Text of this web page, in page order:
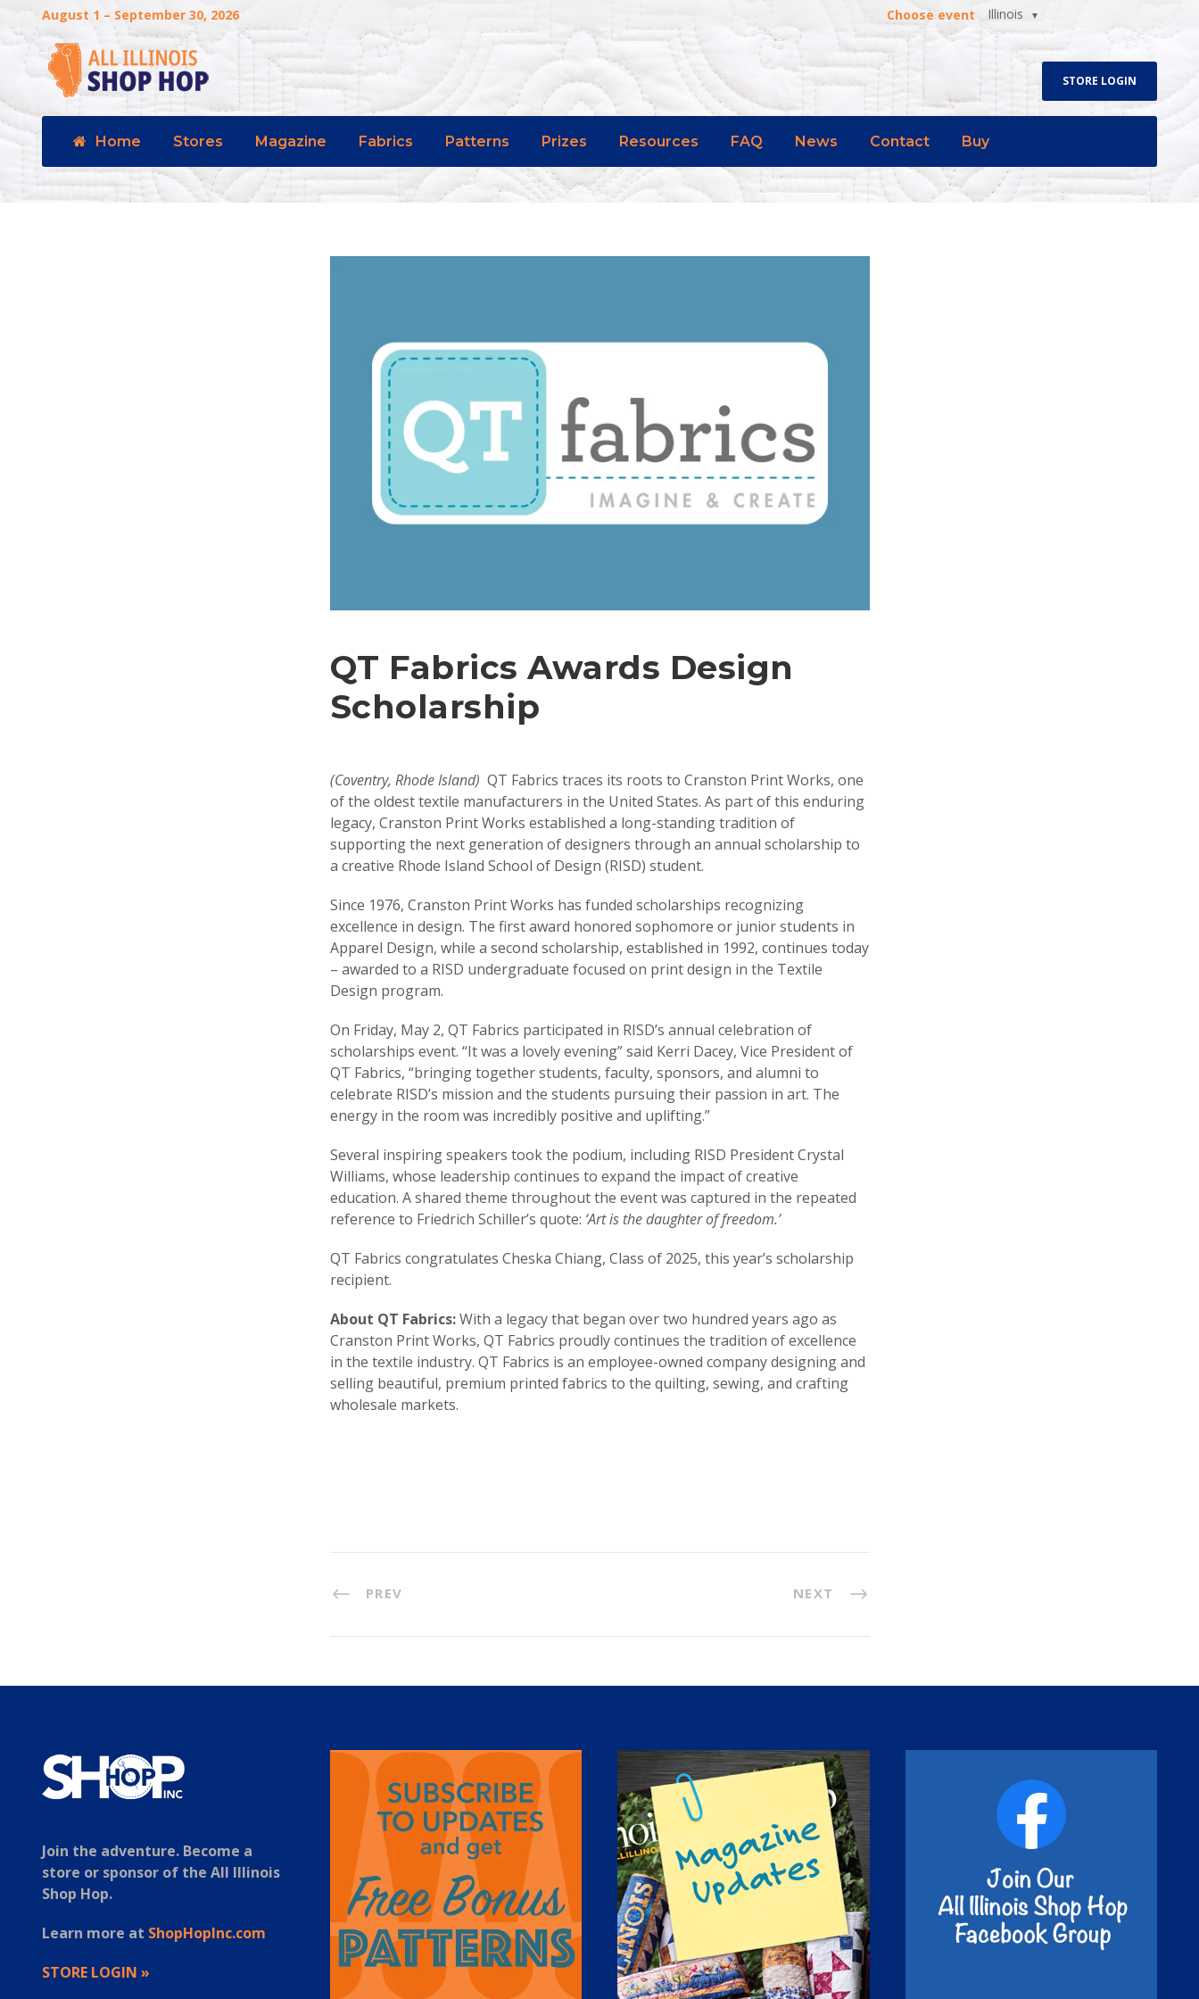
August 1 – September 30, 2026 Choose event Illinois
STORE LOGIN
Home Stores Magazine Fabrics Patterns Prizes Resources FAQ News Contact Buy
QT Fabrics Awards Design
Scholarship
(Coventry, Rhode Island) QT Fabrics traces its roots to Cranston Print Works, one
of the oldest textile manufacturers in the United States. As part of this enduring
legacy, Cranston Print Works established a long-standing tradition of
supporting the next generation of designers through an annual scholarship to
a creative Rhode Island School of Design (RISD) student.
Since 1976, Cranston Print Works has funded scholarships recognizing
excellence in design. The first award honored sophomore or junior students in
Apparel Design, while a second scholarship, established in 1992, continues today
– awarded to a RISD undergraduate focused on print design in the Textile
Design program.
On Friday, May 2, QT Fabrics participated in RISD’s annual celebration of
scholarships event. “It was a lovely evening” said Kerri Dacey, Vice President of
QT Fabrics, “bringing together students, faculty, sponsors, and alumni to
celebrate RISD’s mission and the students pursuing their passion in art. The
energy in the room was incredibly positive and uplifting.”
Several inspiring speakers took the podium, including RISD President Crystal
Williams, whose leadership continues to expand the impact of creative
education. A shared theme throughout the event was captured in the repeated
reference to Friedrich Schiller’s quote: ‘Art is the daughter of freedom.’
QT Fabrics congratulates Cheska Chiang, Class of 2025, this year’s scholarship
recipient.
About QT Fabrics:With a legacy that began over two hundred years ago as
Cranston Print Works, QT Fabrics proudly continues the tradition of excellence
in the textile industry. QT Fabrics is an employee-owned company designing and
selling beautiful, premium printed fabrics to the quilting, sewing, and crafting
wholesale markets.
PREV NEXT
Join the adventure. Become a
store or sponsor of the All Illinois
Shop Hop.
Learn more at ShopHopInc.com
STORE LOGIN »